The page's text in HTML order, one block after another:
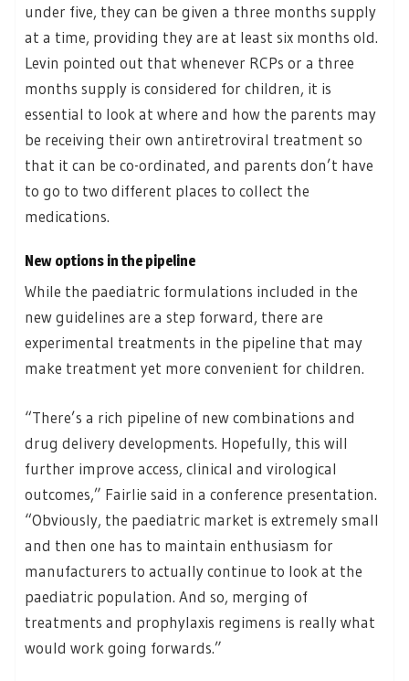
under five, they can be given a three months supply
at a time, providing they are at least six months old.
Levin pointed out that whenever RCPs or a three
months supply is considered for children, it is
essential to look at where and how the parents may
be receiving their own antiretroviral treatment so
that it can be co-ordinated, and parents don’t have
to go to two different places to collect the
medications.
New options in the pipeline
While the paediatric formulations included in the
new guidelines are a step forward, there are
experimental treatments in the pipeline that may
make treatment yet more convenient for children.
“There’s a rich pipeline of new combinations and
drug delivery developments. Hopefully, this will
further improve access, clinical and virological
outcomes,” Fairlie said in a conference presentation.
“Obviously, the paediatric market is extremely small
and then one has to maintain enthusiasm for
manufacturers to actually continue to look at the
paediatric population. And so, merging of
treatments and prophylaxis regimens is really what
would work going forwards.”